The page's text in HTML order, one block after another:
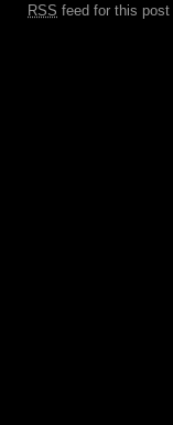
RSS feed for this